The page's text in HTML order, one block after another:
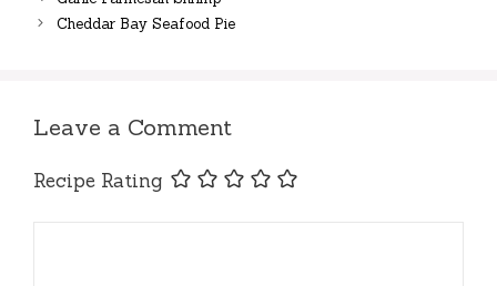
Cheddar Bay Seafood Pie
Leave a Comment
Recipe Rating